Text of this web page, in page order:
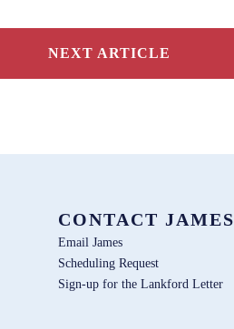
NEXT ARTICLE
CONTACT JAMES
Email James
Scheduling Request
Sign-up for the Lankford Letter